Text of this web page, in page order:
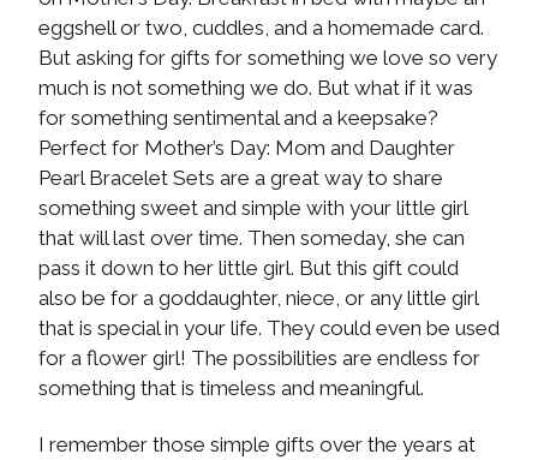
eggshell or two, cuddles, and a homemade card.
But asking for gifts for something we love so very
much is not something we do. But what if it was
for something sentimental and a keepsake?
Perfect for Mother’s Day: Mom and Daughter
Pearl Bracelet Sets are a great way to share
something sweet and simple with your little girl
that will last over time. Then someday, she can
pass it down to her little girl. But this gift could
also be for a goddaughter, niece, or any little girl
that is special in your life. They could even be used
for a flower girl! The possibilities are endless for
something that is timeless and meaningful.
I remember those simple gifts over the years at